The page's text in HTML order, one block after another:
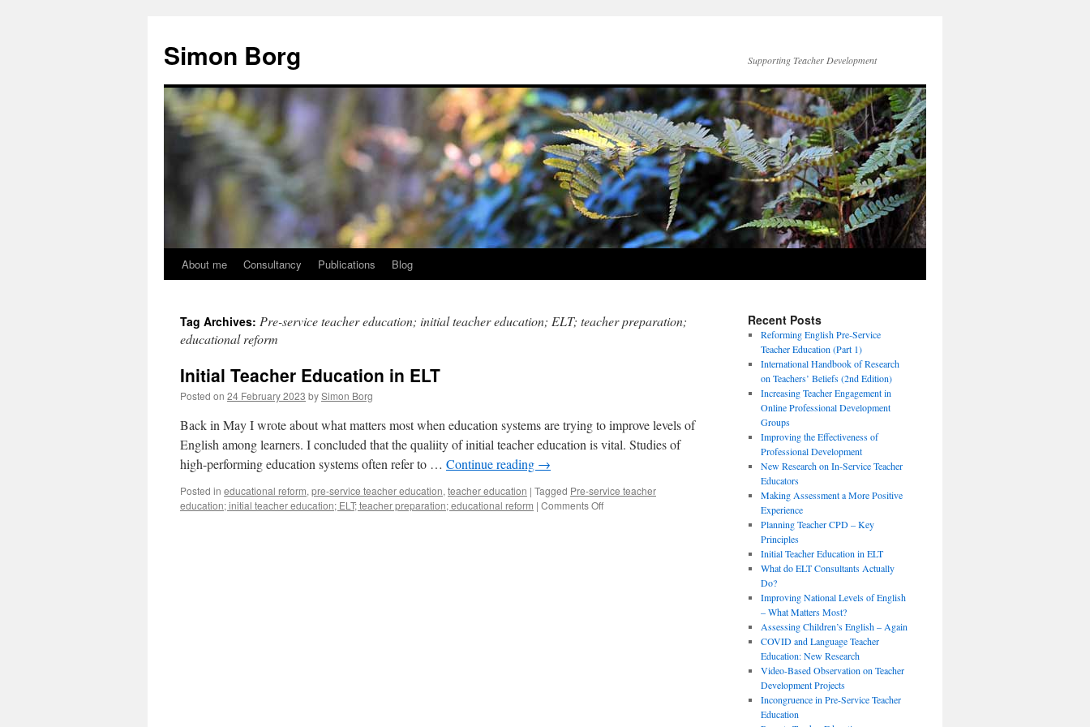
content
Simon Borg Supporting Teacher Development
About me Consultancy Publications Blog
Tag Archives: Pre-service teacher education; initial teacher education; ELT; teacher preparation;
educational reform
Initial Teacher Education in ELT
Posted on 24 February 2023 bySimon Borg
Back in May I wrote about what matters most when education systems are trying to improve levels of
English among learners. I concluded that the qualiity of initial teacher education is vital. Studies of
high-performing education systems often refer to … Continue reading →
Posted in educational reform, pre-service teacher education, teacher education | Tagged Pre-service teacher
education; initial teacher education; ELT; teacher preparation; educational reform | Comments Offon
Recent Posts
Reforming English Pre-Service
Teacher Education (Part 1)
International Handbook of Research
on Teachers’ Beliefs (2nd Edition)
Increasing Teacher Engagement in
Online Professional Development
Groups
Improving the Effectiveness of
Professional Development
New Research on In-Service Teacher
Educators
Making Assessment a More Positive
Experience
Planning Teacher CPD – Key
Principles
Initial Teacher Education in ELT
What do ELT Consultants Actually
Do?
Improving National Levels of English
– What Matters Most?
Assessing Children’s English – Again
COVID and Language Teacher
Education: New Research
Video-Based Observation on Teacher
Development Projects
Incongruence in Pre-Service Teacher
Education